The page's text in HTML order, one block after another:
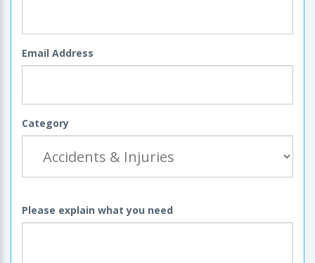
Email Address
Category
Please explain what you need